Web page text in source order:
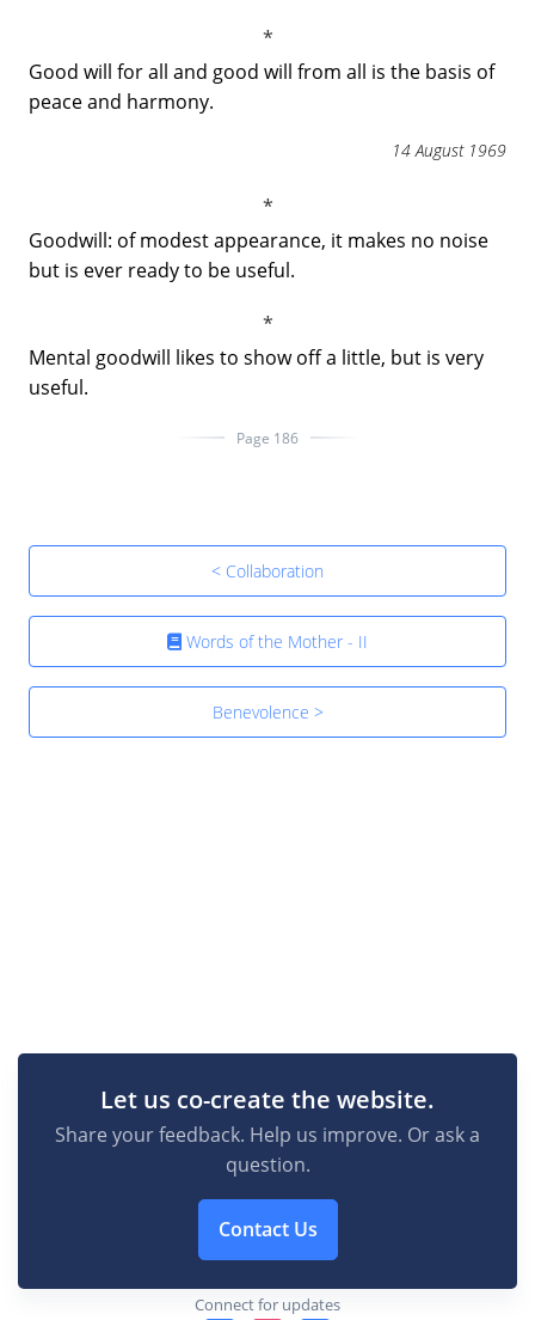
Good will for all and good will from all is the basis of
peace and harmony.
14 August 1969
Goodwill: of modest appearance, it makes no noise
but is ever ready to be useful.
Mental goodwill likes to show off a little, but is very
useful.
Page 186
< Collaboration
Words of the Mother - II
Benevolence >
Let us co-create the website.
Share your feedback. Help us improve. Or ask a
question.
Contact Us
Connect for updates